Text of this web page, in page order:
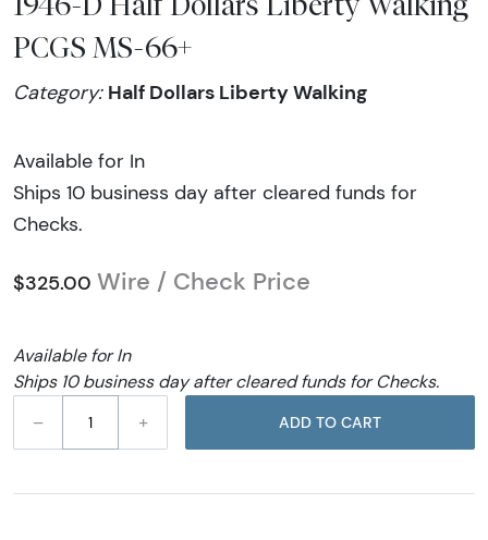
PCGS MS-66+
Category: Half Dollars Liberty Walking
Available for In
Ships 10 business day after cleared funds for
Checks.
$325.00 Wire / Check Price
Available for In
Ships 10 business day after cleared funds for Checks.
–
+ ADD TO CART